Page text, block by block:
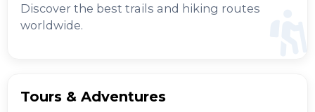
Discover the best trails and hiking routes
worldwide.
Tours & Adventures